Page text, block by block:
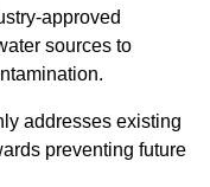
approved
sources to
addresses existing
preventing future